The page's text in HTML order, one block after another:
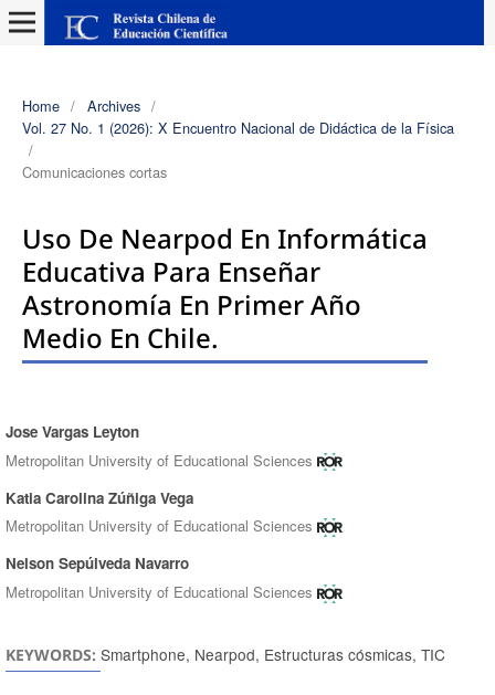
Home / Archives /
Vol. 27 No. 1 (2026): X Encuentro Nacional de Didáctica de la Física
/
Comunicaciones cortas
Uso De Nearpod En Informática
Educativa Para Enseñar
Astronomía En Primer Año
Medio En Chile.
Authors
Jose Vargas Leyton
Metropolitan University of Educational Sciences
Katia Carolina Zúñiga Vega
Metropolitan University of Educational Sciences
Nelson Sepúlveda Navarro
Metropolitan University of Educational Sciences
KEYWORDS: Smartphone, Nearpod, Estructuras cósmicas, TIC